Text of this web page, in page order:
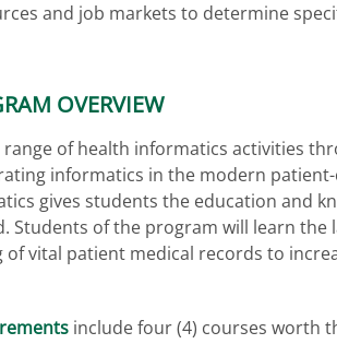
and job markets to determine
OVERVIEW
of health informatics activities
informatics in the modern
gives students the education and
Students of the program will learn the
vital patient medical records to
include four (4) courses worth